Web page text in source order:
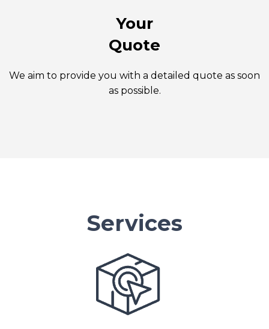
Your
Quote
We aim to provide you with a detailed quote as soon
as possible.
Services